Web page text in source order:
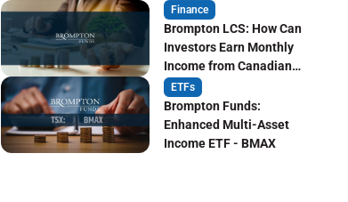
Monthly Income?
Finance
Brompton LCS: How Can
Investors Earn Monthly
Income from Canadian
Life Insurers?
ETFs
Brompton Funds:
Enhanced Multi-Asset
Income ETF - BMAX